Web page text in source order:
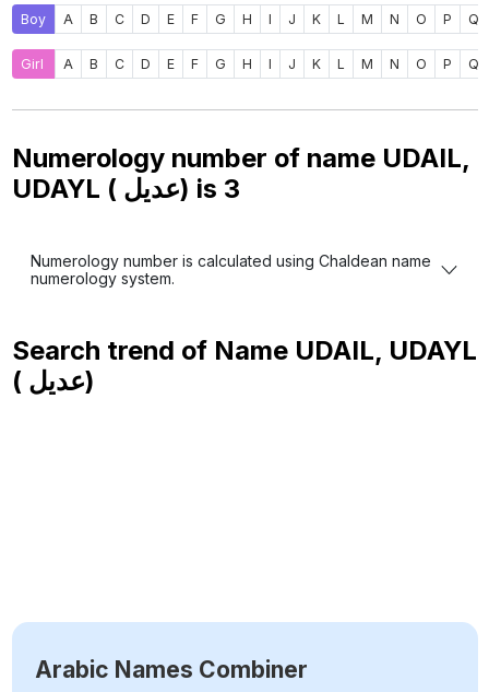
Boy A B C D E F G H I J K L M N O P Q
Girl A B C D E F G H I J K L M N O P Q
Numerology number of name UDAIL,
UDAYL ( عديل) is 3
Numerology number is calculated using Chaldean name
numerology system.
Search trend of Name UDAIL, UDAYL
( عديل)
Arabic Names Combiner